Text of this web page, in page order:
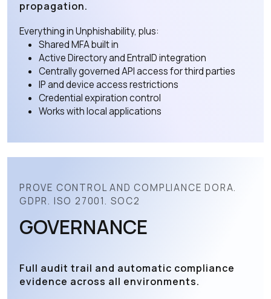
propagation.
Everything in Unphishability, plus:
Shared MFA built in
Active Directory and EntraID integration
Centrally governed API access for third parties
IP and device access restrictions
Credential expiration control
Works with local applications
PROVE CONTROL AND COMPLIANCE DORA.
GDPR. ISO 27001. SOC2
GOVERNANCE
Full audit trail and automatic compliance
evidence across all environments.